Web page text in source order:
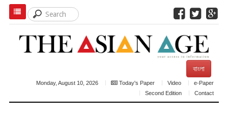
বাংলা
Monday, August 10, 2026 Today's Paper Video
e-Paper
Second Edition
Contact